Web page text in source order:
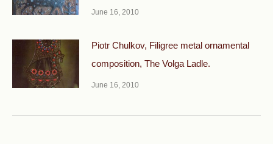
June 16, 2010
Piotr Chulkov, Filigree metal ornamental
composition, The Volga Ladle.
June 16, 2010